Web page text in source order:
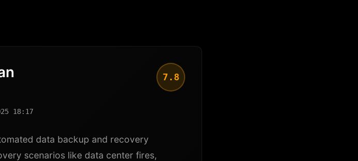
7.8
18:17
data backup and recovery
scenarios like data center fires,